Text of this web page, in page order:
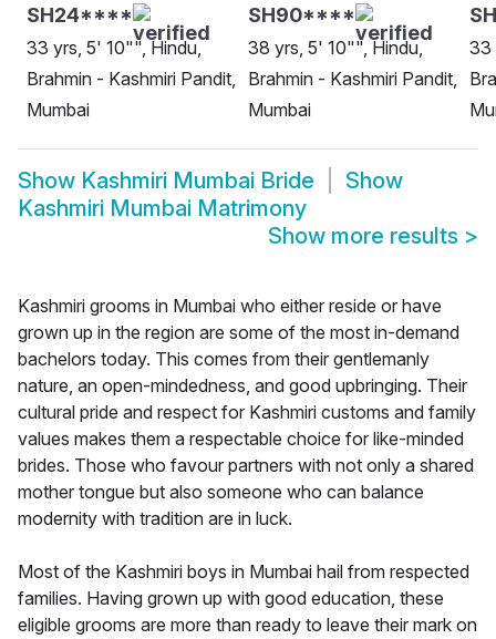
SH24****
33 yrs, 5' 10"", Hindu,
Brahmin - Kashmiri Pandit,
Mumbai
SH90****
38 yrs, 5' 10"", Hindu,
Brahmin - Kashmiri Pandit,
Mumbai
33
Show Kashmiri Mumbai Bride
Show
Kashmiri Mumbai Matrimony
Show more results >
Kashmiri grooms in Mumbai who either reside or have
grown up in the region are some of the most in-demand
bachelors today. This comes from their gentlemanly
nature, an open-mindedness, and good upbringing. Their
cultural pride and respect for Kashmiri customs and family
values makes them a respectable choice for like-minded
brides. Those who favour partners with not only a shared
mother tongue but also someone who can balance
modernity with tradition are in luck.
Most of the Kashmiri boys in Mumbai hail from respected
families. Having grown up with good education, these
eligible grooms are more than ready to leave their mark on